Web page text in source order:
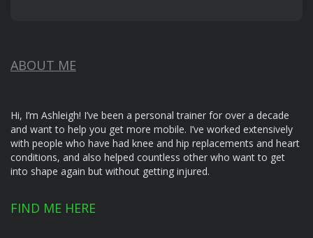
ABOUT ME
Hi, I’m Ashleigh! I’ve been a personal trainer for over a decade
and want to help you get more mobile. I’ve worked extensively
with people who have had knee and hip replacements and heart
conditions, and also helped countless other who want to get
into shape again but without getting injured.
FIND ME HERE